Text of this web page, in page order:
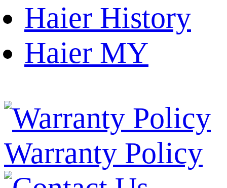
Haier History
Haier MY
Warranty Policy